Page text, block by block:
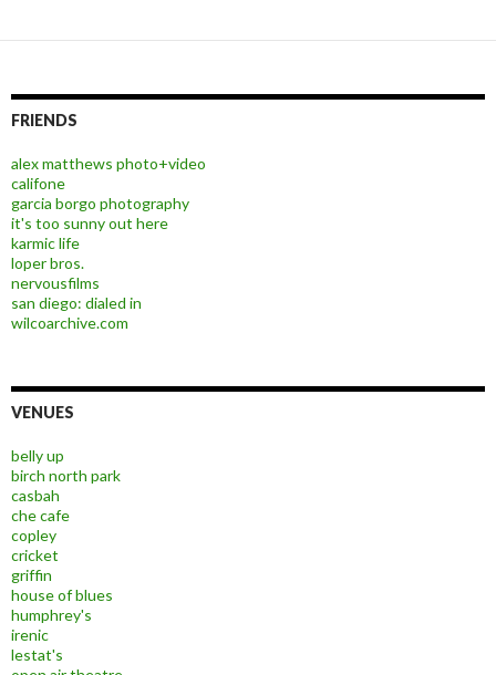
FRIENDS
alex matthews photo+video
califone
garcia borgo photography
it's too sunny out here
karmic life
loper bros.
nervousfilms
san diego: dialed in
wilcoarchive.com
VENUES
belly up
birch north park
casbah
che cafe
copley
cricket
griffin
house of blues
humphrey's
irenic
lestat's